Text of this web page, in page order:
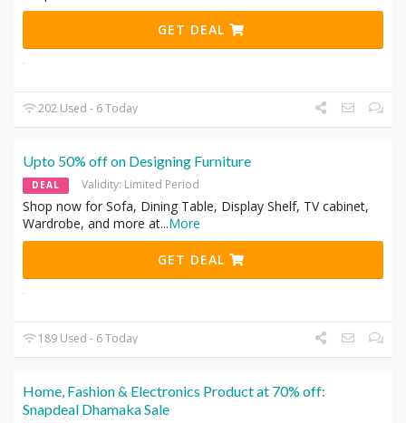
GET DEAL
202 Used - 6 Today
Upto 50% off on Designing Furniture
DEAL Validity: Limited Period
Shop now for Sofa, Dining Table, Display Shelf, TV cabinet,
Wardrobe, and more at...More
GET DEAL
189 Used - 6 Today
Home, Fashion & Electronics Product at 70% off:
Snapdeal Dhamaka Sale